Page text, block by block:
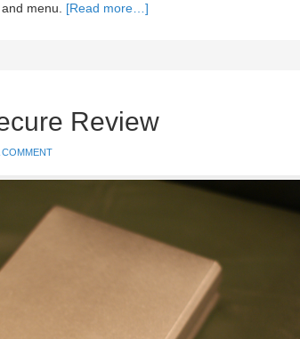
menu. [Read more…]
Review
COMMENT